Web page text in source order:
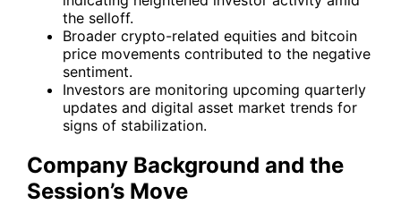
the selloff.
Broader crypto-related equities and bitcoin
price movements contributed to the negative
sentiment.
Investors are monitoring upcoming quarterly
updates and digital asset market trends for
signs of stabilization.
Company Background and the
Session’s Move